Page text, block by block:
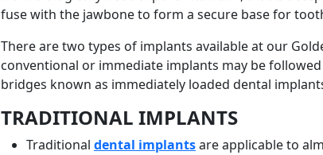
fuse with the jawbone to form a secure base for
There are two types of implants available at our
conventional or immediate implants may be
bridges known as immediately loaded dental
TRADITIONAL IMPLANTS
Traditional dental implantsare applicable to